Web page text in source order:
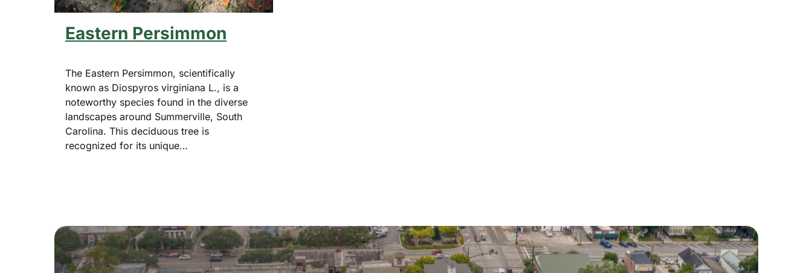
Eastern Persimmon
The Eastern Persimmon, scientifically
known as Diospyros virginiana L., is a
noteworthy species found in the diverse
landscapes around Summerville, South
Carolina. This deciduous tree is
recognized for its unique…